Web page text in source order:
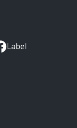
Label